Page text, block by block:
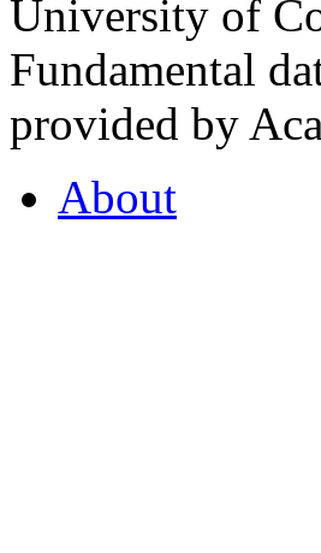
University of
Fundamental
provided by
About